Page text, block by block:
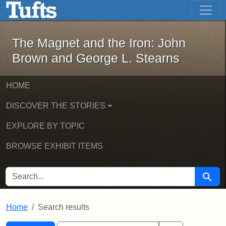
Skip to main content Skip to first result
The Magnet and the Iron: John
The Magnet and the Iron: John
Brown and George L. Stearns
HOME
DISCOVER THE STORIES
EXPLORE BY TOPIC
BROWSE EXHIBIT ITEMS
SEARCH FOR Search
Home Search results